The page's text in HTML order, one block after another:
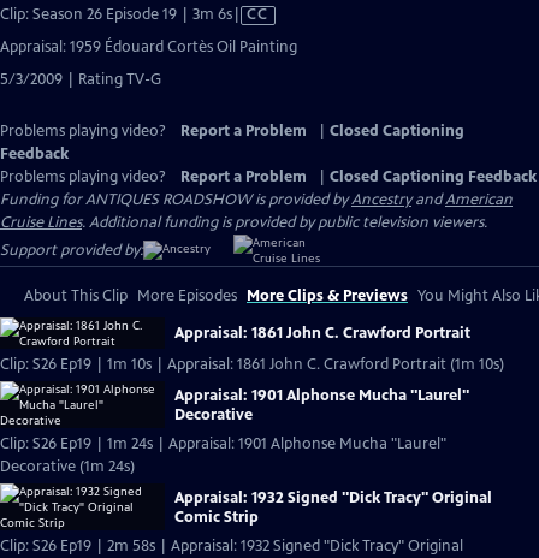
Clip: Season 26 Episode 19 | 3m 6sVideo
has
CC
Appraisal: 1959 Édouard Cortès Oil Painting
5/3/2009 | Rating TV-G
Problems playing video? Report a Problem
Closed Captioning
Feedback
Problems playing video?
Report a Problem
Closed Captioning Feedback
Funding for ANTIQUES ROADSHOW is provided byAncestryandAmerican
Cruise Lines. Additional funding is provided by public television viewers.
Support provided by:
About This Clip More Episodes More Clips & Previews You Might Also
Appraisal: 1861 John C. Crawford Portrait
Clip: S26 Ep19 | 1m 10s | Appraisal: 1861 John C. Crawford Portrait (1m 10s)
Appraisal: 1901 Alphonse Mucha "Laurel"
Decorative
Clip: S26 Ep19 | 1m 24s | Appraisal: 1901 Alphonse Mucha "Laurel"
Decorative (1m 24s)
Appraisal: 1932 Signed "Dick Tracy" Original
Comic Strip
Clip: S26 Ep19 | 2m 58s | Appraisal: 1932 Signed "Dick Tracy" Original